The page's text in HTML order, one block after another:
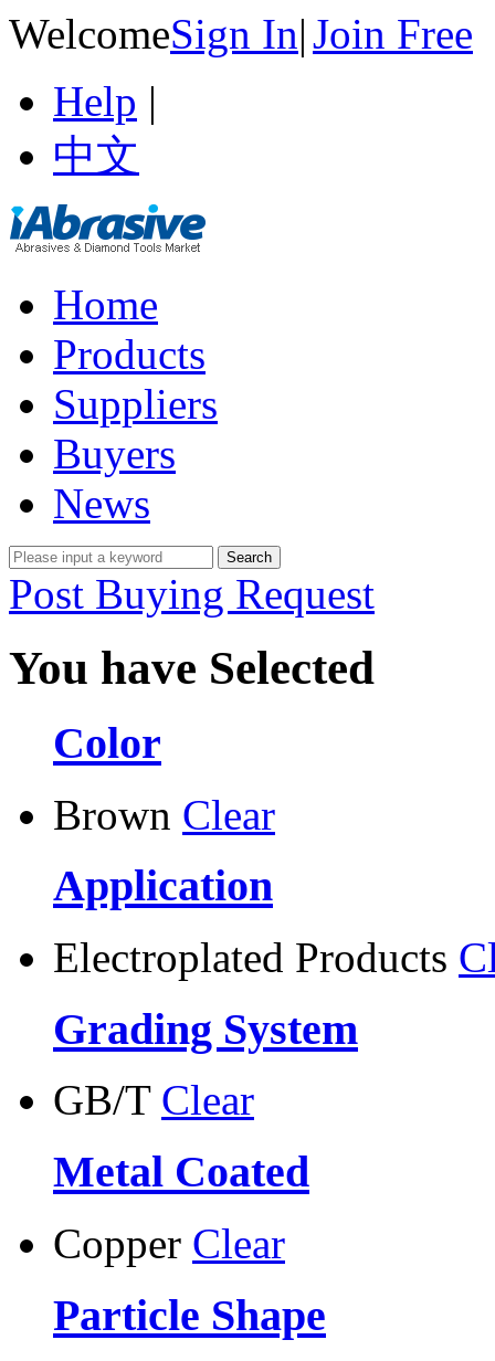
WelcomeSign In|Join Free
Help |
中文
Home
Products
Suppliers
Buyers
News
Post Buying Request
You have Selected
Color
Brown Clear
Application
Electroplated Products
Grading System
GB/T Clear
Metal Coated
Copper Clear
Particle Shape